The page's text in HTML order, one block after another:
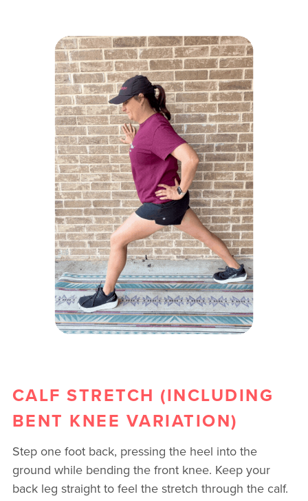
CALF STRETCH (INCLUDING
BENT KNEE VARIATION)
Step one foot back, pressing the heel into the
ground while bending the front knee. Keep your
back leg straight to feel the stretch through the calf.